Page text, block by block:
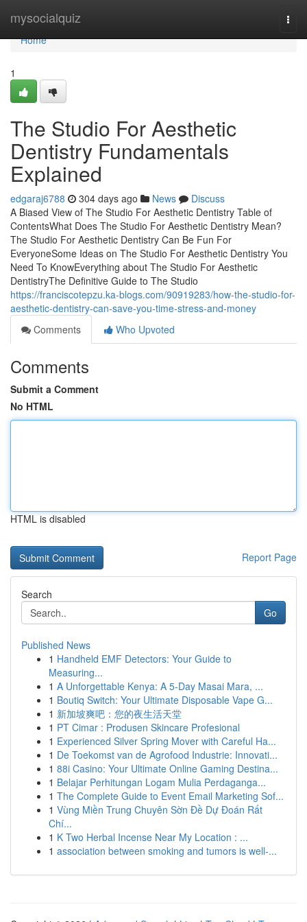
mysocialquiz
Home
Home
1
The Studio For Aesthetic
Dentistry Fundamentals
Explained
edgaraj6788 304 days ago News
Discuss
A Biased View of The Studio For Aesthetic Dentistry Table of
ContentsWhat Does The Studio For Aesthetic Dentistry Mean?
The Studio For Aesthetic Dentistry Can Be Fun For
EveryoneSome Ideas on The Studio For Aesthetic Dentistry You
Need To KnowEverything about The Studio For Aesthetic
DentistryThe Definitive Guide to The Studio
https://franciscotepzu.ka-blogs.com/90919283/how-the-studio-for-
aesthetic-dentistry-can-save-you-time-stress-and-money
Comments
Who Upvoted
Comments
Submit a Comment
No HTML
HTML is disabled
Report Page
Search
Go
Published News
1 Handheld EMF Detectors: Your Guide to
Measuring...
1 A Unforgettable Kenya: A 5-Day Masai Mara, ...
1 Boutiq Switch: Your Ultimate Disposable Vape G...
1 新加坡爽吧：您的夜生活天堂
1 PT Cimar : Produsen Skincare Profesional
1 Experienced Silver Spring Mover with Careful Ha...
1 De Toekomst van de Agrofood Industrie: Innovati...
1 88i Casino: Your Ultimate Online Gaming Destina...
1 Belajar Perhitungan Logam Mulia Perdaganga...
1 The Complete Guide to Event Email Marketing Sof...
1 Vùng Miền Trung Chuyên Sờn Đề Dự Đoán Rất
Chí...
1 K Two Herbal Incense Near My Location : ...
1 association between smoking and tumors is well-...